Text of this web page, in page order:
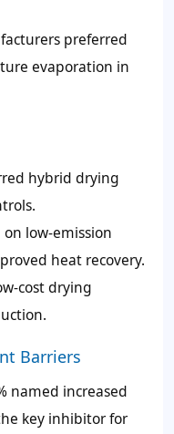
preferred
evaporation in
hybrid drying
low-emission
heat recovery.
cost drying
Barriers
named increased
key inhibitor for